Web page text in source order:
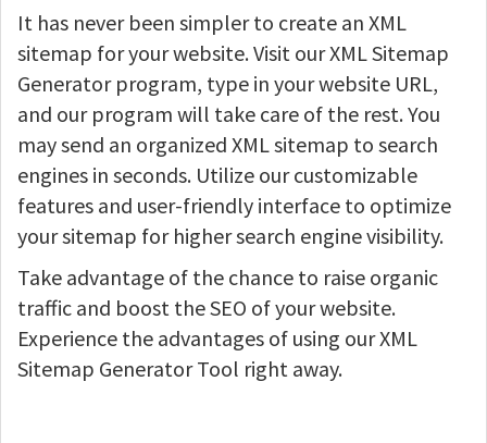
It has never been simpler to create an XML
sitemap for your website. Visit our XML Sitemap
Generator program, type in your website URL,
and our program will take care of the rest. You
may send an organized XML sitemap to search
engines in seconds. Utilize our customizable
features and user-friendly interface to optimize
your sitemap for higher search engine visibility.
Take advantage of the chance to raise organic
traffic and boost the SEO of your website.
Experience the advantages of using our XML
Sitemap Generator Tool right away.